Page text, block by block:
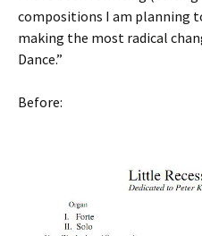
compositions I am planning
making the most radical
Dance.”
Before: